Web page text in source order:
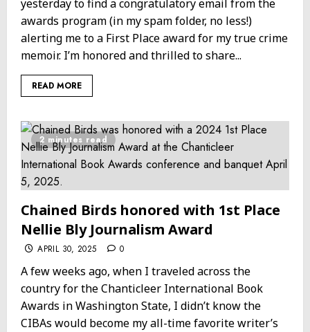
yesterday to find a congratulatory email from the
awards program (in my spam folder, no less!)
alerting me to a First Place award for my true crime
memoir. I’m honored and thrilled to share...
READ MORE
2 minutes read
Chained Birds honored with 1st Place
Nellie Bly Journalism Award
APRIL 30, 2025 0
A few weeks ago, when I traveled across the
country for the Chanticleer International Book
Awards in Washington State, I didn’t know the
CIBAs would become my all-time favorite writer’s